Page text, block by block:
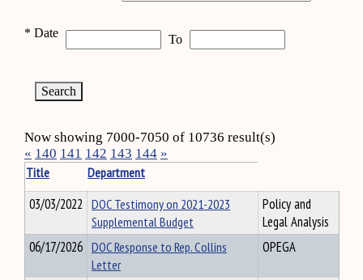
* Date To
Now showing 7000-7050 of 10736 result(s)
« 140 141 142 143 144 »
Title
Department
03/03/2022 DOC Testimony on 2021-2023
Supplemental Budget
Policy and
Legal Analysis
06/17/2026 DOC Response to Rep. Collins
Letter
OPEGA